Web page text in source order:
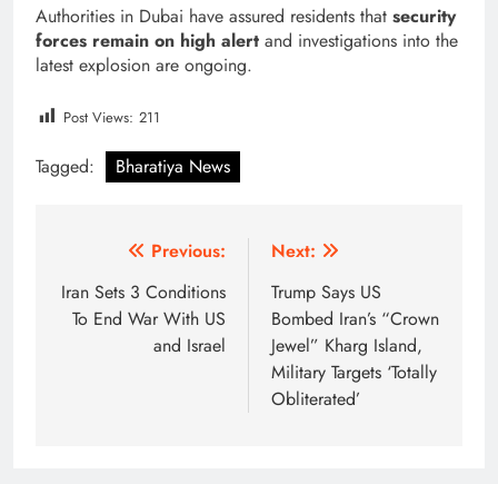
Authorities in Dubai have assured residents that security
forces remain on high alert and investigations into the
latest explosion are ongoing.
Post Views: 211
Tagged: Bharatiya News
navigation
Previous:
Iran Sets 3 Conditions
To End War With US
and Israel
Next:
Trump Says US
Bombed Iran’s “Crown
Jewel” Kharg Island,
Military Targets ‘Totally
Obliterated’